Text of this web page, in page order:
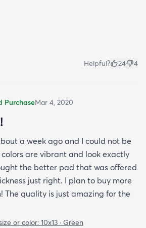
Helpful? 24 4
PurchaseMar 4, 2020
a week ago and I could not be
are vibrant and look exactly
the better pad that was offered
just right. I plan to buy more
The quality is just amazing for the
or color: 10x13 · Green